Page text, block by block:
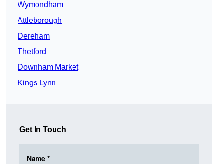
Wymondham
Attleborough
Dereham
Thetford
Downham Market
Kings Lynn
Get In Touch